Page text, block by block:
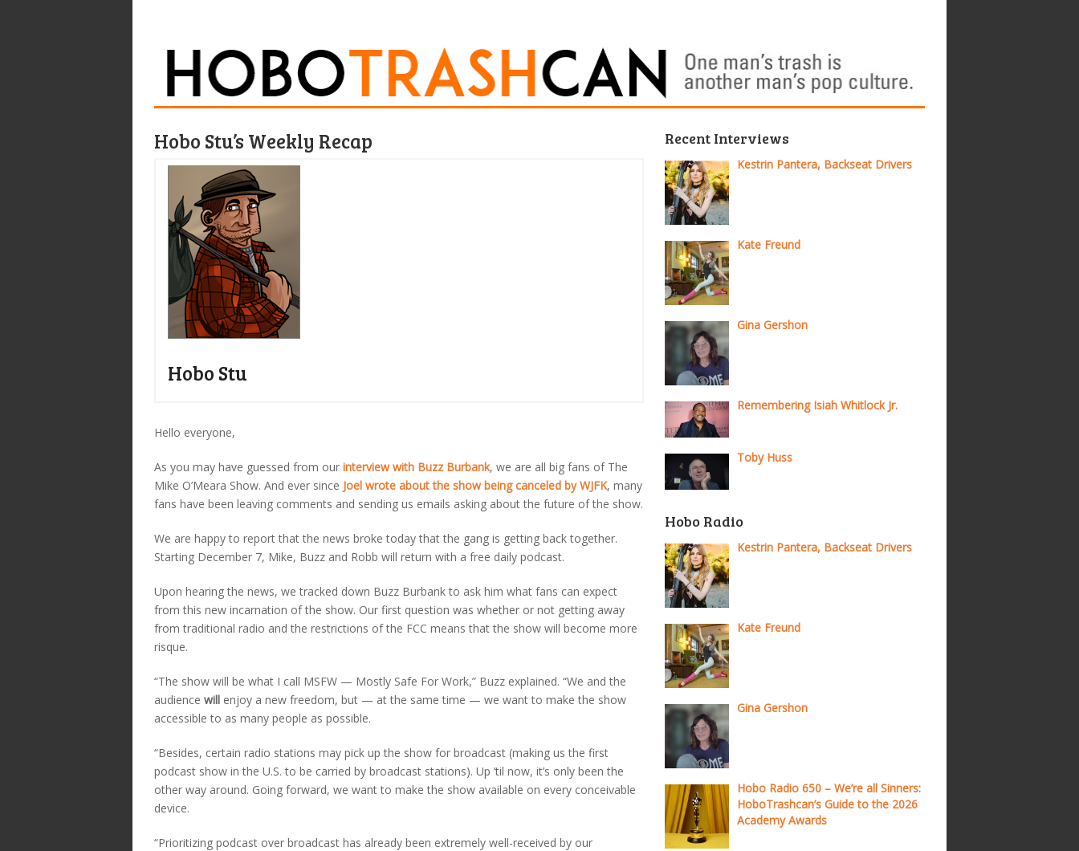
Hobo Stu’s Weekly Recap
Hobo Stu
Hello everyone,
As you may have guessed from our interview with Buzz Burbank, we are all big fans of The
Mike O’Meara Show. And ever since Joel wrote about the show being canceled by WJFK, many
fans have been leaving comments and sending us emails asking about the future of the show.
We are happy to report that the news broke today that the gang is getting back together.
Starting December 7, Mike, Buzz and Robb will return with a free daily podcast.
Upon hearing the news, we tracked down Buzz Burbank to ask him what fans can expect
from this new incarnation of the show. Our first question was whether or not getting away
from traditional radio and the restrictions of the FCC means that the show will become more
risque.
“The show will be what I call MSFW — Mostly Safe For Work,” Buzz explained. “We and the
audience will enjoy a new freedom, but — at the same time — we want to make the show
accessible to as many people as possible.
“Besides, certain radio stations may pick up the show for broadcast (making us the first
podcast show in the U.S. to be carried by broadcast stations). Up ’til now, it’s only been the
other way around. Going forward, we want to make the show available on every conceivable
device.
“Prioritizing podcast over broadcast has already been extremely well-received by our
Recent Interviews
Kestrin Pantera, Backseat Drivers
Kate Freund
Gina Gershon
Remembering Isiah Whitlock Jr.
Toby Huss
Hobo Radio
Kestrin Pantera, Backseat Drivers
Kate Freund
Gina Gershon
Hobo Radio 650 – We’re all Sinners:
HoboTrashcan’s Guide to the 2026
Academy Awards